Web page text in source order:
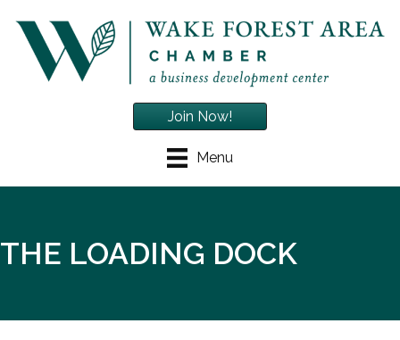
Menu
Join Now!
THE LOADING DOCK